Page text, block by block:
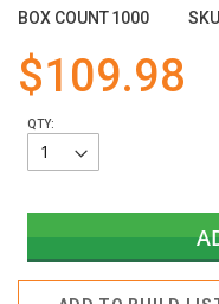
BOX COUNT1000 SKU
$109.98
QTY:
images